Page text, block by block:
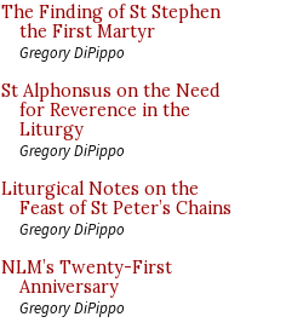
The Finding of St Stephen
the First Martyr
Gregory DiPippo
St Alphonsus on the Need
for Reverence in the
Liturgy
Gregory DiPippo
Liturgical Notes on the
Feast of St Peter’s Chains
Gregory DiPippo
NLM’s Twenty-First
Anniversary
Gregory DiPippo